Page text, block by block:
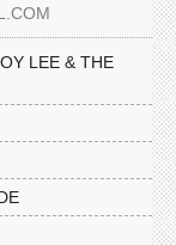
LEE & THE